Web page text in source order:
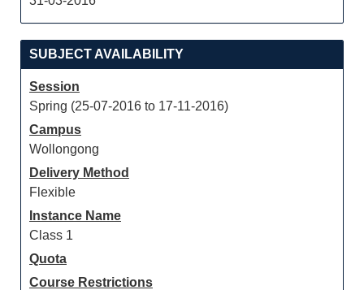
SUBJECT AVAILABILITY
Session
Spring (25-07-2016 to 17-11-2016)
Campus
Wollongong
Delivery Method
Flexible
Instance Name
Class 1
Quota
Course Restrictions